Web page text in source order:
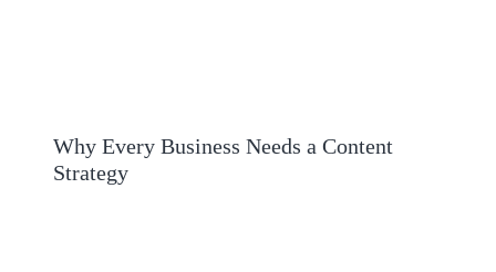
Why Every Business Needs a Content
Strategy